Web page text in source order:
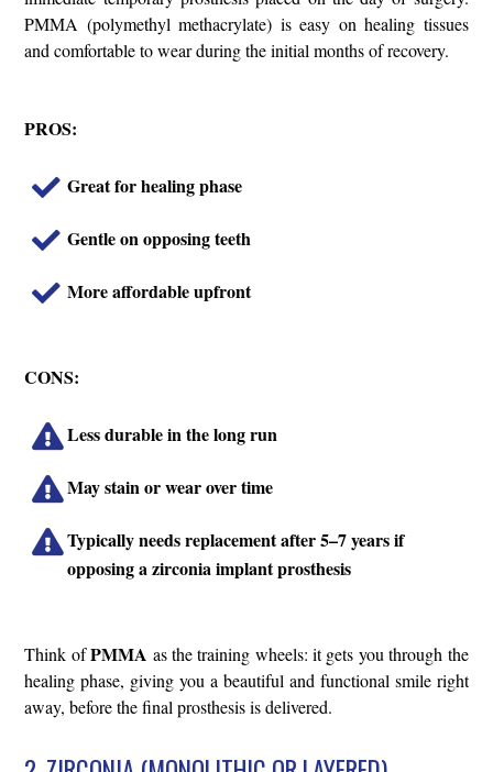
PMMA (polymethyl methacrylate) is easy on healing tissues
and comfortable to wear during the initial months of recovery.
PROS:
Great for healing phase
Gentle on opposing teeth
More affordable upfront
CONS:
Less durable in the long run
May stain or wear over time
Typically needs replacement after 5–7 years if
opposing a zirconia implant prosthesis
Think ofPMMA as the training wheels: it gets you through the
healing phase, giving you a beautiful and functional smile right
away, before the final prosthesis is delivered.